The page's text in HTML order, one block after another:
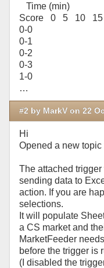
Time
Score 0 5 10
0-0
0-1
0-2
0-3
1-0
…
#2 by MarkV on 22
Hi
Opened a new topic
The attached
sending data to
action. If you are
selections.
It will populate
a CS market and
MarketFeeder
before the trigger is
(I disabled the